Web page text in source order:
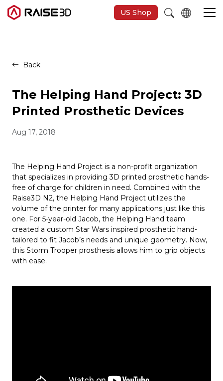
US Shop
3D Printers
Software
Support
Discover
Back
The Helping Hand Project: 3D
Printed Prosthetic Devices
Aug 17, 2018
The Helping Hand Project is a non-profit organization
that specializes in providing 3D printed prosthetic hands-
free of charge for children in need. Combined with the
Raise3D N2, the Helping Hand Project utilizes the
volume of the printer for many applications just like this
one. For 5-year-old Jacob, the Helping Hand team
created a custom Star Wars inspired prosthetic hand-
tailored to fit Jacob’s needs and unique geometry. Now,
this Storm Trooper prosthesis allows him to grip objects
with ease.